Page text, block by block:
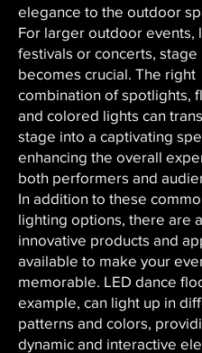
elegance to the outdoor
For larger outdoor events,
festivals or concerts, stage
becomes crucial. The right
combination of spotlights,
and colored lights can
stage into a captivating
enhancing the overall
both performers and
In addition to these
lighting options, there are
innovative products and
available to make your
memorable. LED dance
example, can light up in
patterns and colors,
dynamic and interactive